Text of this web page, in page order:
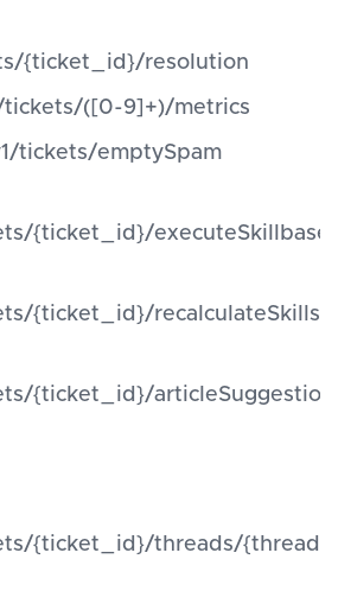
{ticket_id}/resolution
tickets/([0-9]+)/metrics
tickets/emptySpam
{ticket_id}/
{ticket_id}/recalculateSkills
{ticket_id}/articleSuggestion
{ticket_id}/threads/